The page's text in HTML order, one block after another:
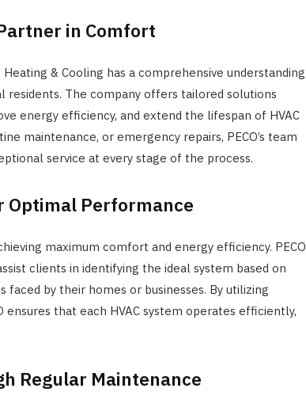
in Comfort
& Cooling has a comprehensive understanding
The company offers tailored solutions
energy efficiency, and extend the lifespan of HVAC
maintenance, or emergency repairs, PECO’s team
service at every stage of the process.
Optimal Performance
maximum comfort and energy efficiency. PECO
clients in identifying the ideal system based on
by their homes or businesses. By utilizing
that each HVAC system operates efficiently,
Regular Maintenance